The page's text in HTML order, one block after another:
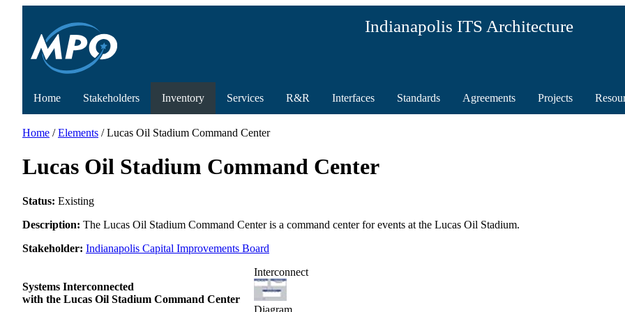
Indianapolis ITS Architecture
Home Stakeholders Inventory Services R&R Interfaces Standards Agreements Projects
Home /Elements / Lucas Oil Stadium Command Center
Lucas Oil Stadium Command Center
Status: Existing
Description: The Lucas Oil Stadium Command Center is a command center for events at the Lucas Oil Stadium.
Stakeholder: Indianapolis Capital Improvements Board
Systems Interconnected
with the Lucas Oil Stadium Command Center
Interconnect
Diagram